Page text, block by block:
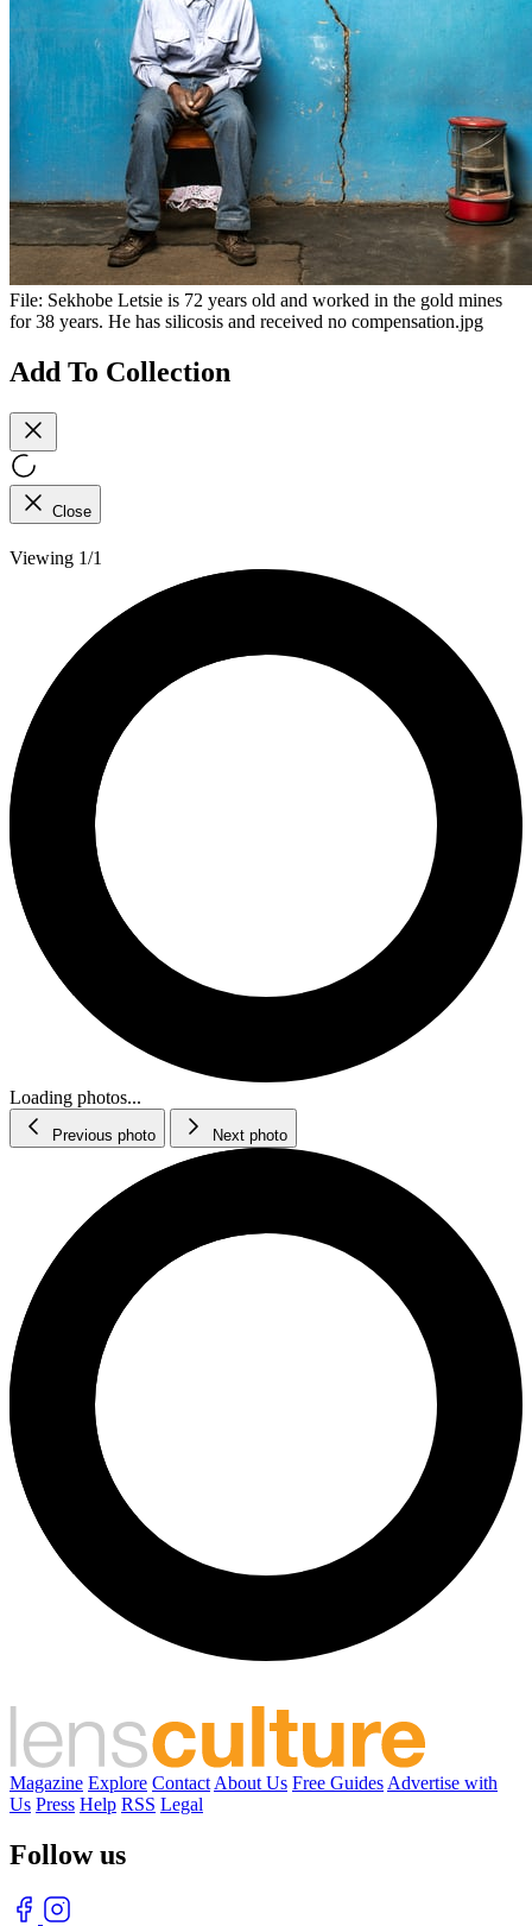
File: Sekhobe Letsie is 72 years old and worked in the gold mines
for 38 years. He has silicosis and received no compensation.jpg
Add To Collection
Close
Viewing 1/1
Loading photos...
Previous photo Next photo
Magazine Explore Contact About Us Free Guides Advertise with
Us Press Help RSS Legal
Follow us